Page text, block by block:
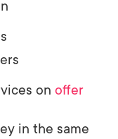
on offer
in the same